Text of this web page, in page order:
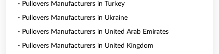
- Pullovers Manufacturers in Turkey
- Pullovers Manufacturers in Ukraine
- Pullovers Manufacturers in United Arab Emirates
- Pullovers Manufacturers in United Kingdom